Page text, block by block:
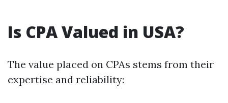
Is CPA Valued in USA?
The value placed on CPAs stems from their
expertise and reliability: